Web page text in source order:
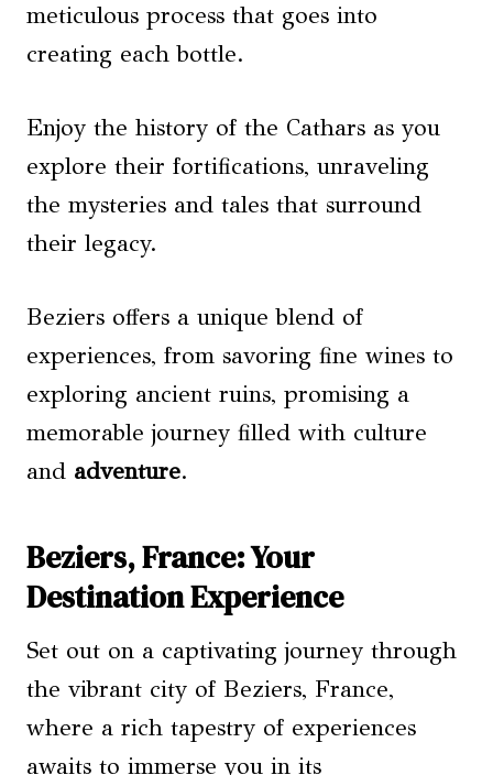
meticulous process that goes into
creating each bottle.
Enjoy the history of the Cathars as you
explore their fortifications, unraveling
the mysteries and tales that surround
their legacy.
Beziers offers a unique blend of
experiences, from savoring fine wines to
exploring ancient ruins, promising a
memorable journey filled with culture
and adventure.
Beziers, France: Your
Destination Experience
Set out on a captivating journey through
the vibrant city of Beziers, France,
where a rich tapestry of experiences
awaits to immerse you in its